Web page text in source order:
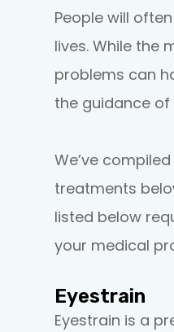
People will
lives. While the
problems can
the guidance
We’ve
treatments
listed below
your medical
Eyestrain
Eyestrain is a